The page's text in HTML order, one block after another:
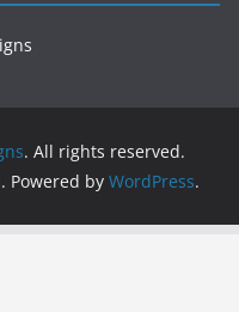
. All rights reserved.
Powered by WordPress.